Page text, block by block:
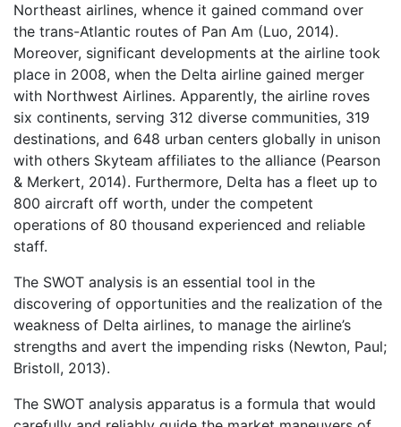
Northeast airlines, whence it gained command over
the trans-Atlantic routes of Pan Am (Luo, 2014).
Moreover, significant developments at the airline took
place in 2008, when the Delta airline gained merger
with Northwest Airlines. Apparently, the airline roves
six continents, serving 312 diverse communities, 319
destinations, and 648 urban centers globally in unison
with others Skyteam affiliates to the alliance (Pearson
& Merkert, 2014). Furthermore, Delta has a fleet up to
800 aircraft off worth, under the competent
operations of 80 thousand experienced and reliable
staff.
The SWOT analysis is an essential tool in the
discovering of opportunities and the realization of the
weakness of Delta airlines, to manage the airline’s
strengths and avert the impending risks (Newton, Paul;
Bristoll, 2013).
The SWOT analysis apparatus is a formula that would